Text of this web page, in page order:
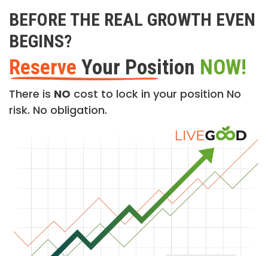
BEFORE THE REAL GROWTH EVEN
BEGINS?
Reserve Your Position NOW!
There is NO cost to lock in your position No
risk. No obligation.